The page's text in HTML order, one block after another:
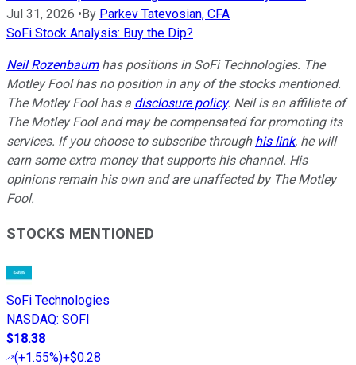
Jul 31, 2026 •By Parkev Tatevosian, CFA
SoFi Stock Analysis: Buy the Dip?
Neil Rozenbaumhas positions in SoFi Technologies. The
Motley Fool has no position in any of the stocks mentioned.
The Motley Fool has a disclosure policy. Neil is an affiliate of
The Motley Fool and may be compensated for promoting its
services. If you choose to subscribe through his link, he will
earn some extra money that supports his channel. His
opinions remain his own and are unaffected by The Motley
Fool.
STOCKS MENTIONED
SoFi Technologies
NASDAQ: SOFI
$18.38
(+1.55%)+$0.28